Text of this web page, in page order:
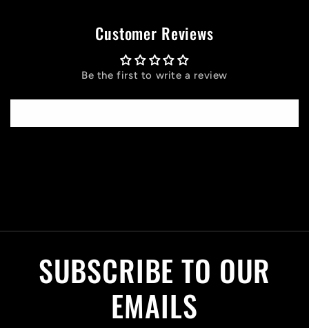
Customer Reviews
Be the first to write a review
o
SUBSCRIBE TO OUR
EMAILS